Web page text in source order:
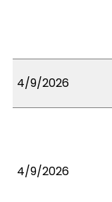
4/9/2026
4/9/2026